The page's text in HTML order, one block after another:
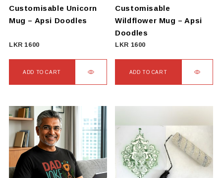
on
the
product
page
Customisable Unicorn
Mug – Apsi Doodles
LKR 1600
ADD TO CART
Customisable
Wildflower Mug – Apsi
Doodles
LKR 1600
ADD TO CART